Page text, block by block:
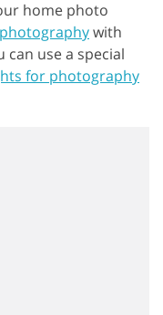
home photo
with
use a special
for photography